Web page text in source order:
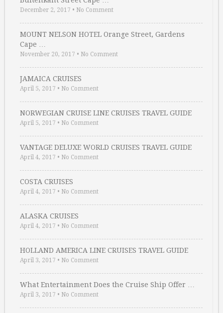
December 2, 2017 • No Comment
MOUNT NELSON HOTEL Orange Street, Gardens
Cape …
November 20, 2017 • No Comment
JAMAICA CRUISES
April 5, 2017 • No Comment
NORWEGIAN CRUISE LINE CRUISES TRAVEL GUIDE
April 5, 2017 • No Comment
VANTAGE DELUXE WORLD CRUISES TRAVEL GUIDE
April 4, 2017 • No Comment
COSTA CRUISES
April 4, 2017 • No Comment
ALASKA CRUISES
April 4, 2017 • No Comment
HOLLAND AMERICA LINE CRUISES TRAVEL GUIDE
April 3, 2017 • No Comment
What Entertainment Does the Cruise Ship Offer …
April 3, 2017 • No Comment